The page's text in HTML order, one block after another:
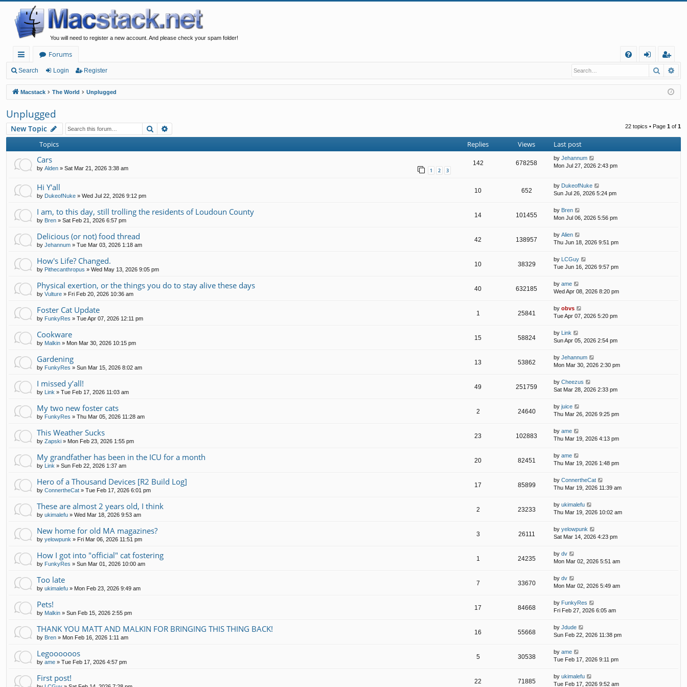
You will need to register a new account. And please check your spam folder!
ui
ck
lin
ks
Forums
Q
in
eg
ist
er
Search Login Register Search
Macstack The World Unplugged
Unplugged
New Topic Search 22 topics • Page 1 of 1
Topics Replies Views Last post
Cars
by Alden » Sat Mar 21, 2026 3:38 am 1 2 3
142 678258
by Jehannum
Mon Jul 27, 2026 2:43 pm
Hi Y'all
by DukeofNuke » Wed Jul 22, 2026 9:12 pm
10 652
by DukeofNuke
Sun Jul 26, 2026 5:24 pm
I am, to this day, still trolling the residents of Loudoun County
by Bren » Sat Feb 21, 2026 6:57 pm
14 101455
by Bren
Mon Jul 06, 2026 5:56 pm
Delicious (or not) food thread
by Jehannum » Tue Mar 03, 2026 1:18 am
42 138957
by Alien
Thu Jun 18, 2026 9:51 pm
How's Life? Changed.
by Pithecanthropus » Wed May 13, 2026 9:05 pm
10 38329
by
LCGuy
Tue Jun 16, 2026 9:57 pm
Physical exertion, or the things you do to stay alive these days
by Vulture » Fri Feb 20, 2026 10:36 am
40 632185
by ame
Wed Apr 08, 2026 8:20 pm
Foster Cat Update
by FunkyRes » Tue Apr 07, 2026 12:11 pm
1 25841
by obvs
Tue Apr 07, 2026 5:20 pm
Cookware
by Malkin » Mon Mar 30, 2026 10:15 pm
15 58824
by
Link
Sun Apr 05, 2026 2:54 pm
Gardening
by FunkyRes » Sun Mar 15, 2026 8:02 am
13 53862
by Jehannum
Mon Mar 30, 2026 2:30 pm
I missed y’all!
by Link » Tue Feb 17, 2026 11:03 am
49 251759
by Cheezus
Sat Mar 28, 2026 2:33 pm
My two new foster cats
by FunkyRes » Thu Mar 05, 2026 11:28 am
2 24640
by juice
Thu Mar 26, 2026 9:25 pm
This Weather Sucks
by Zapski » Mon Feb 23, 2026 1:55 pm
23 102883
by ame
Thu Mar 19, 2026 4:13 pm
My grandfather has been in the ICU for a month
by Link » Sun Feb 22, 2026 1:37 am
20 82451
by ame
Thu Mar 19, 2026 1:48 pm
Hero of a Thousand Devices [R2 Build Log]
by ConnertheCat » Tue Feb 17, 2026 6:01 pm
17 85899
by ConnertheCat
Thu Mar 19, 2026 11:39 am
These are almost 2 years old, I think
by ukimalefu » Wed Mar 18, 2026 9:53 am
2 23233
by ukimalefu
Thu Mar 19, 2026 10:02 am
New home for old MA magazines?
by yelowpunk » Fri Mar 06, 2026 11:51 pm
3 26111
by yelowpunk
Sat Mar 14, 2026 4:23 pm
How I got into "official" cat fostering
by FunkyRes » Sun Mar 01, 2026 10:00 am
1 24235
by dv
Mon Mar 02, 2026 5:51 am
Too late
by ukimalefu » Mon Feb 23, 2026 9:49 am
7 33670
by dv
Mon Mar 02, 2026 5:49 am
Pets!
by Malkin » Sun Feb 15, 2026 2:55 pm
17 84668
by FunkyRes
Fri Feb 27, 2026 6:05 am
THANK YOU MATT AND MALKIN FOR BRINGING THIS THING BACK!
by Bren » Mon Feb 16, 2026 1:11 am
16 55668
by Jdude
Sun Feb 22, 2026 11:38 pm
Legoooooos
by ame » Tue Feb 17, 2026 4:57 pm
5 30538
by ame
Tue Feb 17, 2026 9:11 pm
First post! 22 71885
by ukimalefu
Tue Feb 17, 2026 9:52 am